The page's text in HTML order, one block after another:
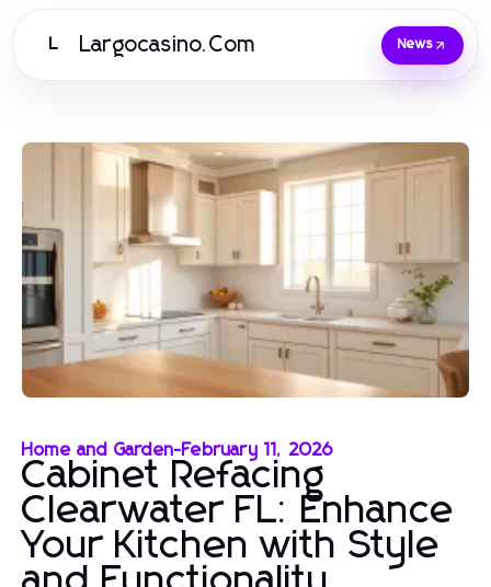
L Largocasino.Com News
Home and Garden-February 11, 2026
Cabinet Refacing
Clearwater FL: Enhance
Your Kitchen with Style